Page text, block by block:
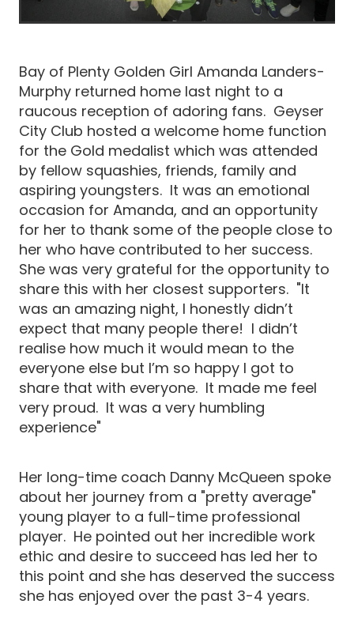
Bay of Plenty Golden Girl Amanda Landers-
Murphy returned home last night to a
raucous reception of adoring fans. Geyser
City Club hosted a welcome home function
for the Gold medalist which was attended
by fellow squashies, friends, family and
aspiring youngsters. It was an emotional
occasion for Amanda, and an opportunity
for her to thank some of the people close to
her who have contributed to her success.
She was very grateful for the opportunity to
share this with her closest supporters. "It
was an amazing night, I honestly didn’t
expect that many people there! I didn’t
realise how much it would mean to the
everyone else but I’m so happy I got to
share that with everyone. It made me feel
very proud. It was a very humbling
experience"
Her long-time coach Danny McQueen spoke
about her journey from a "pretty average"
young player to a full-time professional
player. He pointed out her incredible work
ethic and desire to succeed has led her to
this point and she has deserved the success
she has enjoyed over the past 3-4 years.